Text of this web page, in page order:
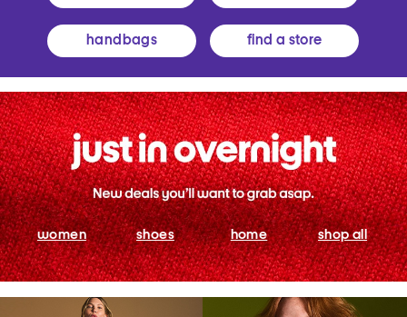
handbags find a store
women shoes home shop all